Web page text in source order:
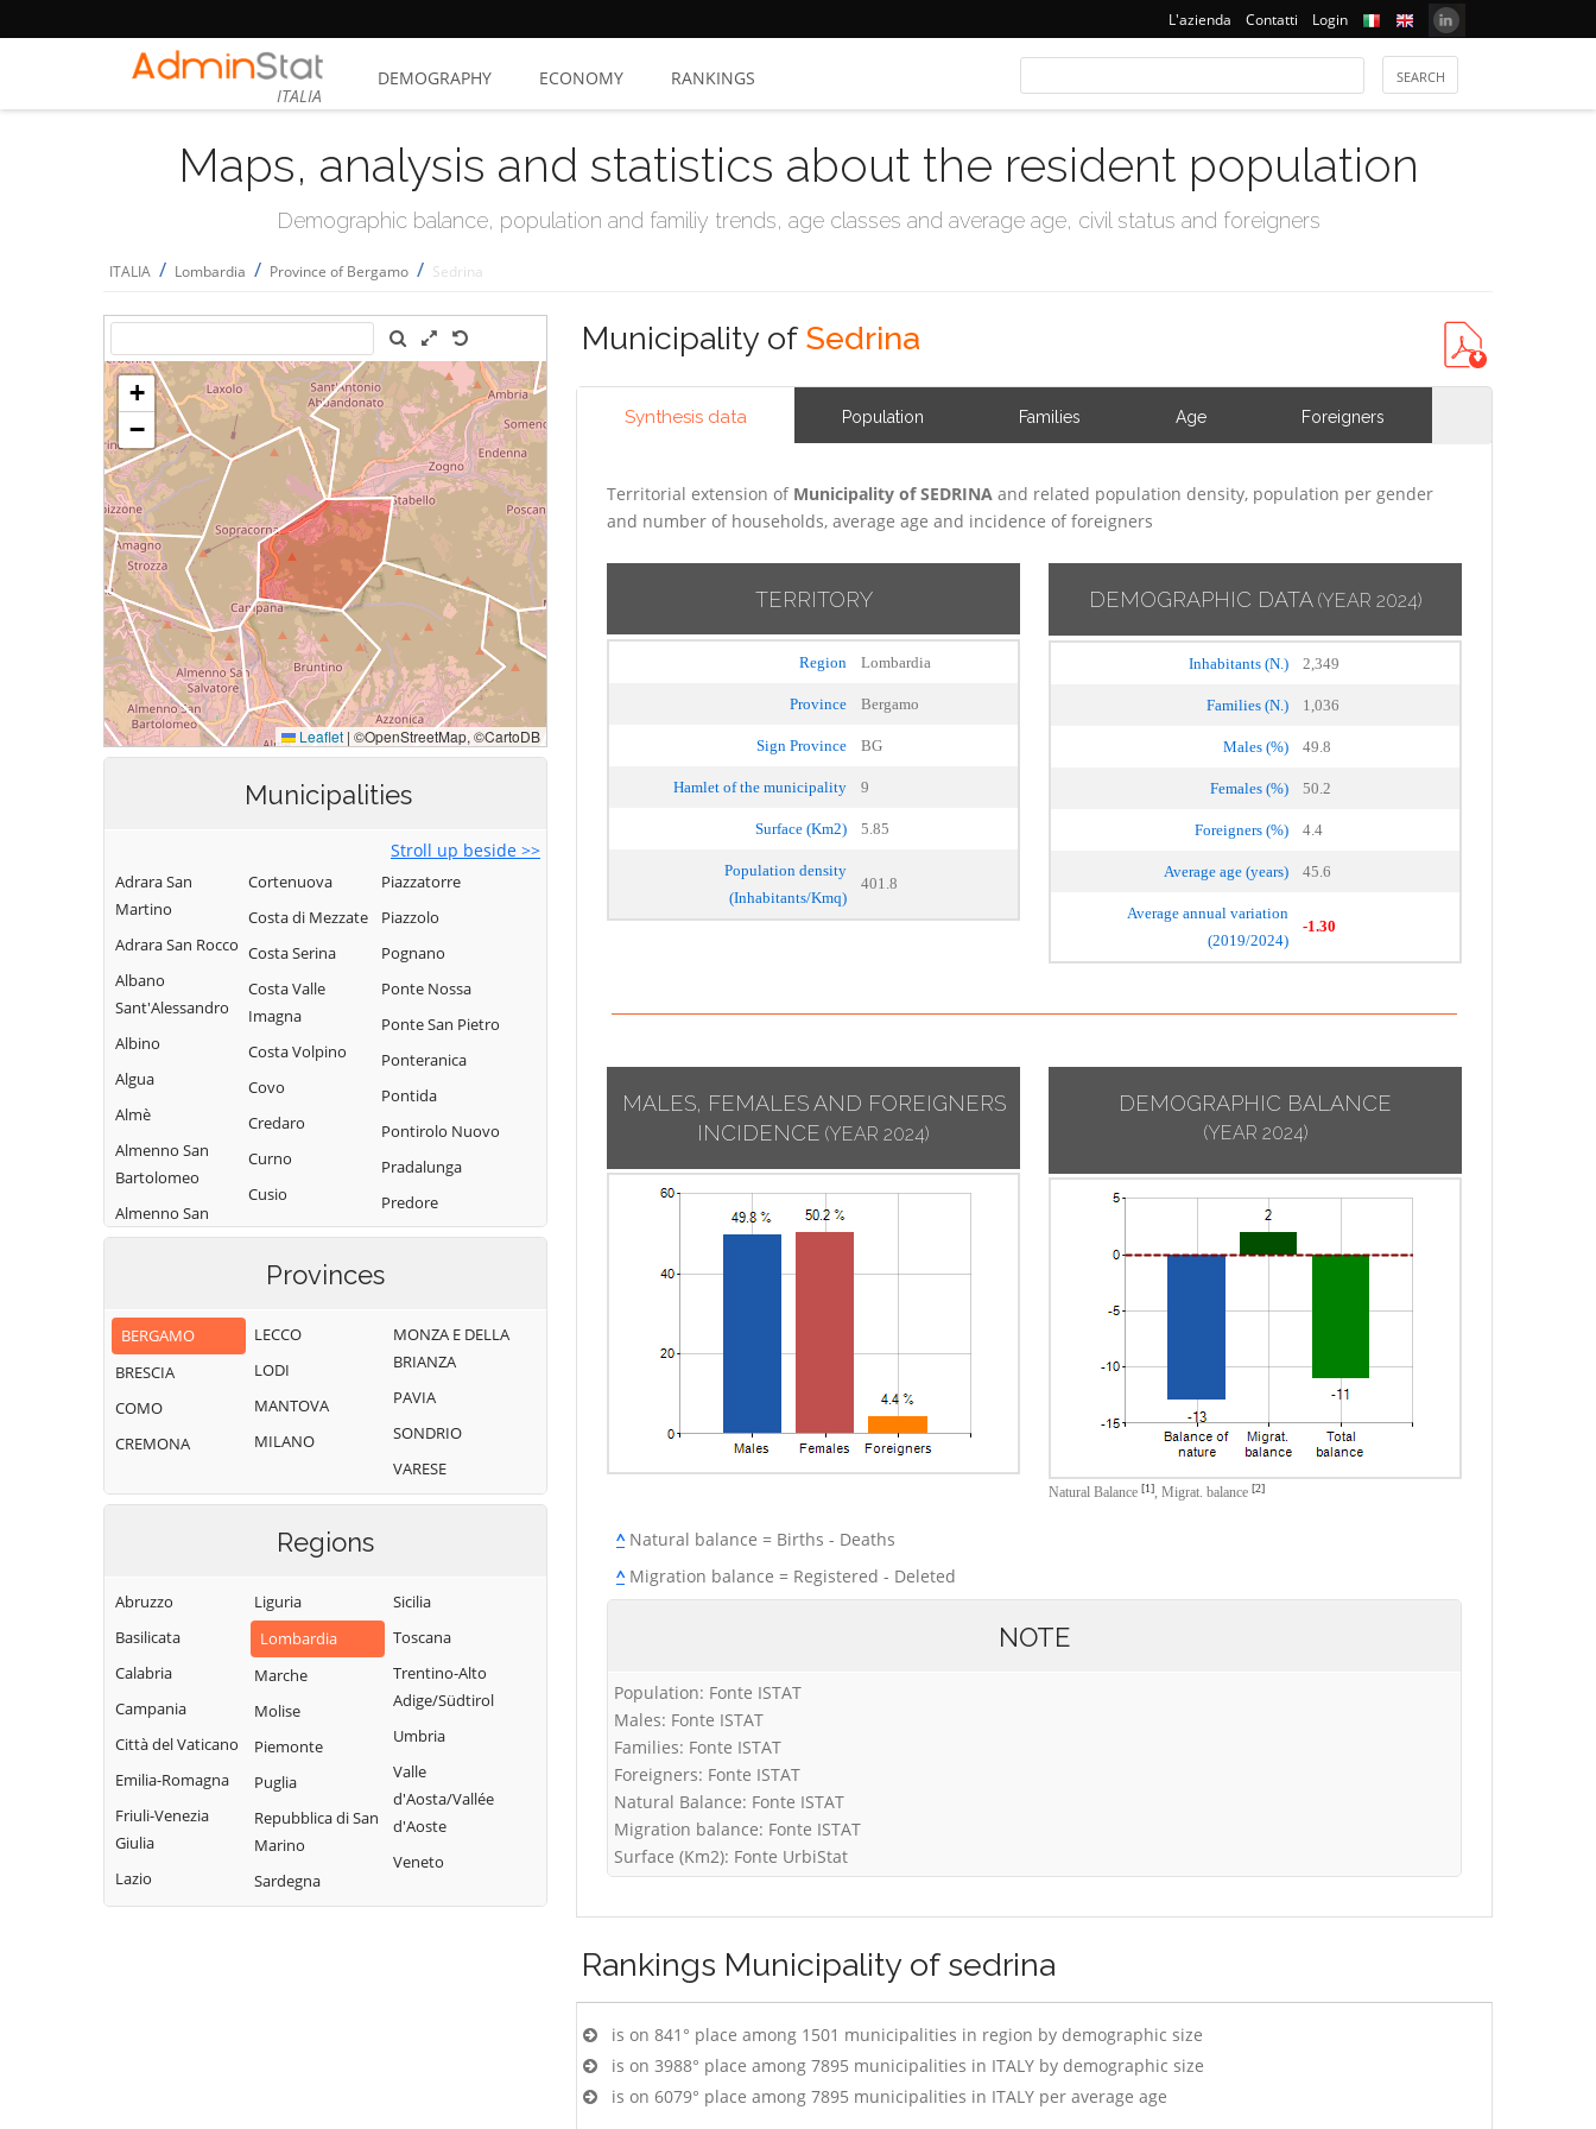
L'azienda Contatti Login
ITALIA
DEMOGRAPHY ECONOMY RANKINGS
Maps, analysis and statistics about the resident population
Demographic balance, population and familiy trends, age classes and average age, civil status and foreigners
ITALIA / Lombardia / Province of Bergamo / Sedrina
Municipalities
Stroll up beside >>
Adrara San
Martino
Adrara San Rocco
Albano
Sant'Alessandro
Albino
Algua
Almè
Almenno San
Bartolomeo
Almenno San
Salvatore
Ambivere
Antegnate
Arcene
Ardesio
Barbata
Cortenuova
Costa di Mezzate
Costa Serina
Costa Valle
Imagna
Costa Volpino
Covo
Credaro
Curno
Cusio
Dalmine
Dossena
Entratico
Fara Gera d'Adda
Fara Olivana con
Sola
Fino del Monte
Fiorano al Serio
Fonteno
Foppolo
Foresto Sparso
Fornovo San
Giovanni
Fuipiano Valle
Imagna
Gandellino
Gandino
Piazzatorre
Piazzolo
Pognano
Ponte Nossa
Ponte San Pietro
Ponteranica
Pontida
Pontirolo Nuovo
Pradalunga
Predore
Premolo
Presezzo
Ranica
Rota d'Imagna
Rovetta
San Giovanni
d'Argon
San Pellegrino
Terme
Provinces
BERGAMO
BRESCIA
COMO
CREMONA
LECCO
LODI
MANTOVA
MILANO
MONZA E DELLA
BRIANZA
PAVIA
SONDRIO
VARESE
Regions
Abruzzo
Basilicata
Calabria
Campania
Città del Vaticano
Emilia-Romagna
Friuli-Venezia
Giulia
Lazio
Liguria
Lombardia
Marche
Molise
Piemonte
Puglia
Repubblica di San
Marino
Sardegna
Sicilia
Toscana
Trentino-Alto
Adige/Südtirol
Umbria
Valle
d'Aosta/Vallée
d'Aoste
Veneto
Municipality of Sedrina
Synthesis data Population Families Age Foreigners
Territorial extension of Municipality of SEDRINA and related population density, population per gender
and number of households, average age and incidence of foreigners
TERRITORY
Region Lombardia
Province Bergamo
Sign Province BG
Hamlet of the municipality 9
Surface (Km2) 5.85
Population density
(Inhabitants/Kmq)
401.8
DEMOGRAPHIC DATA (YEAR 2024)
Inhabitants (N.) 2,349
Families (N.) 1,036
Males (%) 49.8
Females (%) 50.2
Foreigners (%) 4.4
Average age (years) 45.6
Average annual variation
(2019/2024)
-1.30
MALES, FEMALES AND FOREIGNERS
INCIDENCE (YEAR 2024)
DEMOGRAPHIC BALANCE
(YEAR 2024)
Natural Balance [1], Migrat. balance [2]
^Natural balance = Births - Deaths
^Migration balance = Registered - Deleted
NOTE
Population: Fonte ISTAT
Males: Fonte ISTAT
Families: Fonte ISTAT
Foreigners: Fonte ISTAT
Natural Balance: Fonte ISTAT
Migration balance: Fonte ISTAT
Surface (Km2): Fonte UrbiStat
Rankings Municipality of sedrina
is on 841° place among 1501 municipalities in region by demographic size
is on 3988° place among 7895 municipalities in ITALY by demographic size
is on 6079° place among 7895 municipalities in ITALY per average age